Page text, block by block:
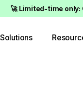
🚀 Limited-time only:
Solutions